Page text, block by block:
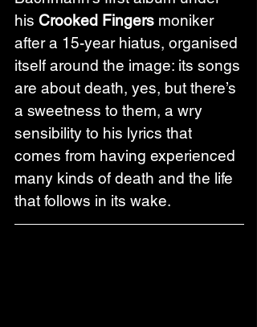
his Crooked Fingers moniker
after a 15-year hiatus, organised
itself around the image: its songs
are about death, yes, but there’s
a sweetness to them, a wry
sensibility to his lyrics that
comes from having experienced
many kinds of death and the life
that follows in its wake.